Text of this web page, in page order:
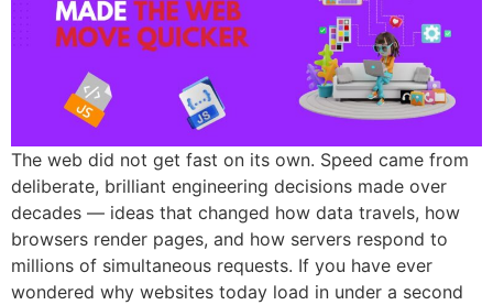
The web did not get fast on its own. Speed came from
deliberate, brilliant engineering decisions made over
decades — ideas that changed how data travels, how
browsers render pages, and how servers respond to
millions of simultaneous requests. If you have ever
wondered why websites today load in under a second